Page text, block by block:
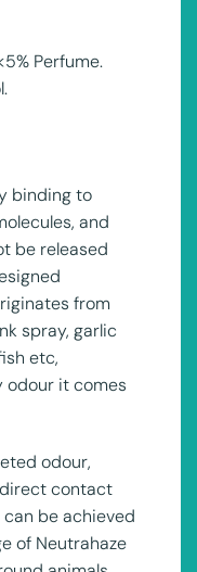
Perfume.
binding to
and
be released
from
spray, garlic
etc,
odour it comes
odour,
contact
be achieved
of Neutrahaze